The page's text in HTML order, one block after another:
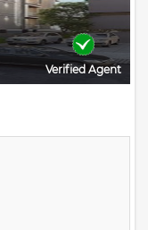
Verified Agent